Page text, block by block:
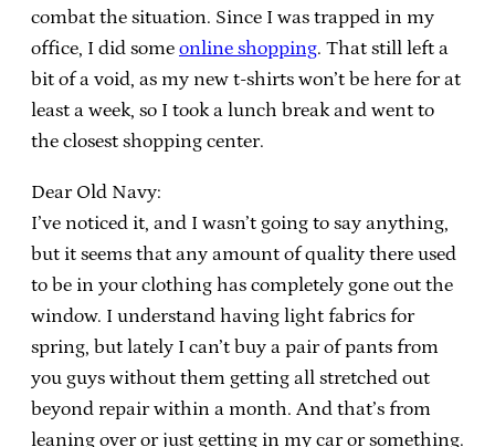
combat the situation. Since I was trapped in my
office, I did some online shopping. That still left a
bit of a void, as my new t-shirts won’t be here for at
least a week, so I took a lunch break and went to
the closest shopping center.
Dear Old Navy:
I’ve noticed it, and I wasn’t going to say anything,
but it seems that any amount of quality there used
to be in your clothing has completely gone out the
window. I understand having light fabrics for
spring, but lately I can’t buy a pair of pants from
you guys without them getting all stretched out
beyond repair within a month. And that’s from
leaning over or just getting in my car or something.